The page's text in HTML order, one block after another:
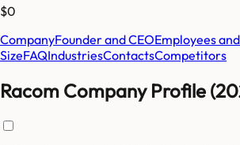
$0
CompanyFounder and CEOEmployees
SizeFAQIndustriesContactsCompetitors
Racom Company Profile